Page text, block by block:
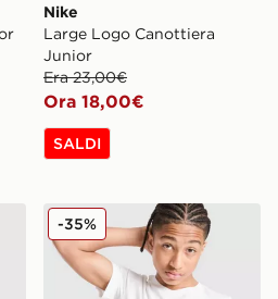
Nike
Large Logo Canottiera
Junior
Era 23,00€
Ora 18,00€
SALDI
JuniorNike Maglia World Tour
-35%